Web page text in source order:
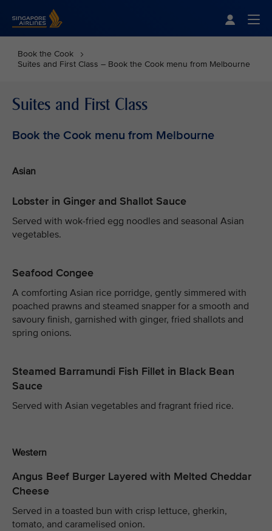
Book the Cook
Suites and First Class – Book the Cook menu from Melbourne
Suites and First Class
Book the Cook menu from Melbourne
Asian
Lobster in Ginger and Shallot Sauce
Served with wok-fried egg noodles and seasonal Asian
vegetables.
Seafood Congee
A comforting Asian rice porridge, gently simmered with
poached prawns and steamed snapper for a smooth and
savoury finish, garnished with ginger, fried shallots and
spring onions.
Steamed Barramundi Fish Fillet in Black Bean
Sauce
Served with Asian vegetables and fragrant fried rice.
Western
Angus Beef Burger Layered with Melted Cheddar
Cheese
Served in a toasted bun with crisp lettuce, gherkin,
tomato, and caramelised onion.